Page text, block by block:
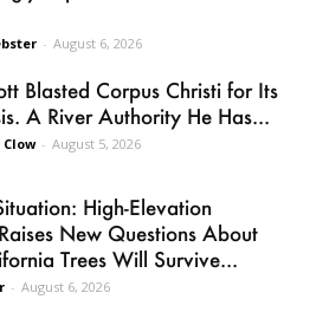
- August 6, 2026
Blasted Corpus Christi for Its
A River Authority He Has...
- August 5, 2026
High-Elevation
New Questions About
Trees Will Survive...
- August 6, 2026